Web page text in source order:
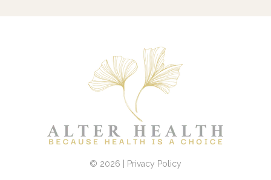
© 2026 | Privacy Policy